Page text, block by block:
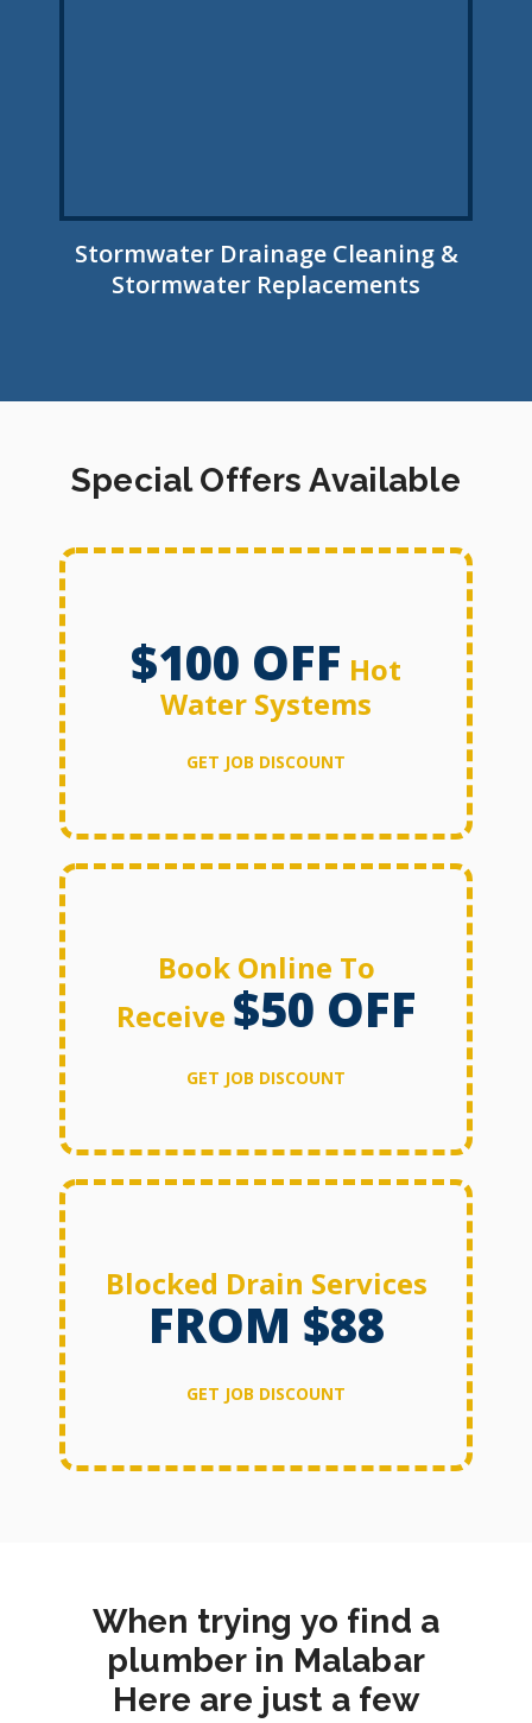
Stormwater Drainage Cleaning &
Stormwater Replacements
Special Offers Available
$100 OFF Hot
Water Systems
GET JOB DISCOUNT
Book Online To
Receive $50 OFF
GET JOB DISCOUNT
Blocked Drain Services
FROM $88
GET JOB DISCOUNT
When trying yo find a
plumber in Malabar
Here are just a few